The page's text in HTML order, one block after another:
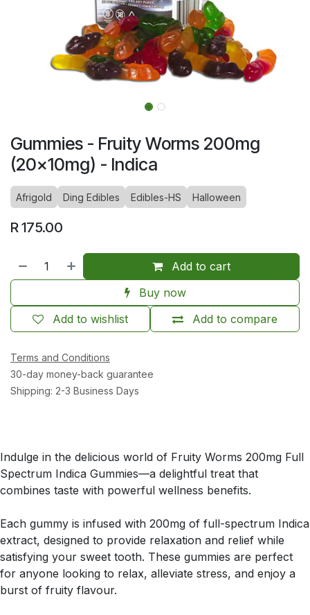
Gummies - Fruity Worms 200mg
(20x10mg) - Indica
Afrigold Ding Edibles Edibles-HS Halloween
R175.00
Add to cart
Buy now
Add to compare
Add to wishlist
Terms and Conditions
30-day money-back guarantee
Shipping: 2-3 Business Days
Indulge in the delicious world of Fruity Worms 200mg Full
Spectrum Indica Gummies—a delightful treat that
combines taste with powerful wellness benefits.
Each gummy is infused with 200mg of full-spectrum Indica
extract, designed to provide relaxation and relief while
satisfying your sweet tooth. These gummies are perfect
for anyone looking to relax, alleviate stress, and enjoy a
burst of fruity flavour.